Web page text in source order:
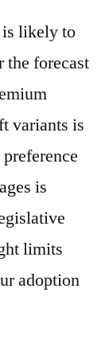
likely to
the forecast
variants is
is
limits
adoption